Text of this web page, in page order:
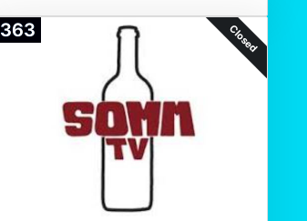
363 Closed